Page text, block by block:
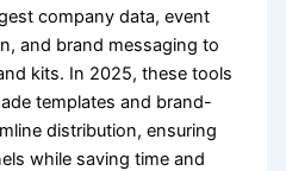
company data, event
and brand messaging to
kits. In 2025, these tools
templates and brand-
distribution, ensuring
while saving time and